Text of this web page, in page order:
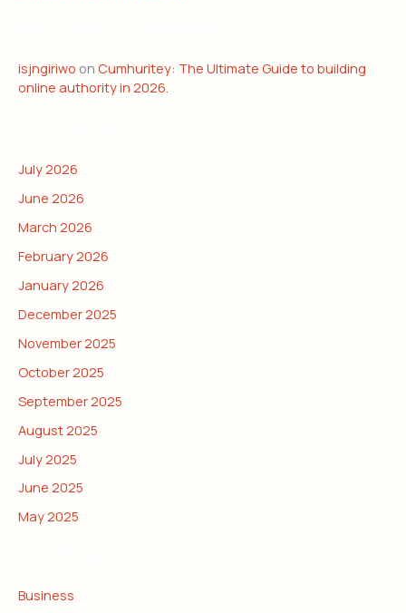
isjngiriwo on Cumhuritey: The Ultimate Guide to building
online authority in 2026.
July 2026
June 2026
March 2026
February 2026
January 2026
December 2025
November 2025
October 2025
September 2025
August 2025
July 2025
June 2025
May 2025
Business